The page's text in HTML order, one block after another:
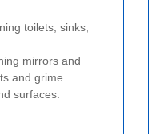
toilets, sinks,
mirrors and
and grime.
surfaces.